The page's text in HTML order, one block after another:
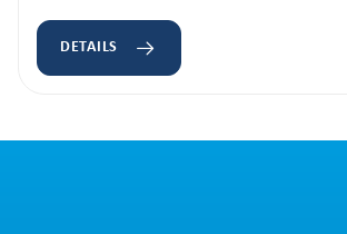
DETAILS